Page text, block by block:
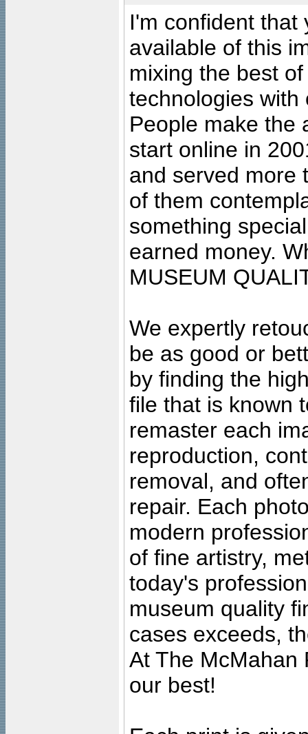
I'm confident that
available of this
mixing the best
technologies with
People make the
start online in
and served more
of them
something
earned money.
MUSEUM
We expertly
be as good or
by finding the
file that is known
remaster each
reproduction,
removal, and
repair. Each
modern
of fine artistry,
today's
museum quality
cases exceeds,
At The McMahan
our best!